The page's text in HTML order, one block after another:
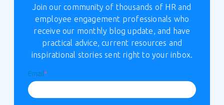
Join our community of thousands of HR and
employee engagement professionals who
receive our monthly blog update, and have
practical advice, current resources and
inspirational stories sent right to your inbox.
Email *